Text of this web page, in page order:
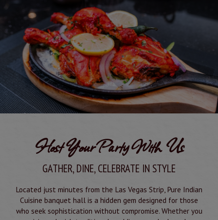
Host Your Party With Us
GATHER, DINE, CELEBRATE IN STYLE
Located just minutes from the Las Vegas Strip, Pure Indian
Cuisine banquet hall is a hidden gem designed for those
who seek sophistication without compromise. Whether you